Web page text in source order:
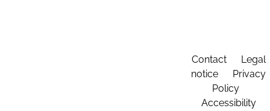
Contact
Legal
notice
Privacy
Policy
Accessibility